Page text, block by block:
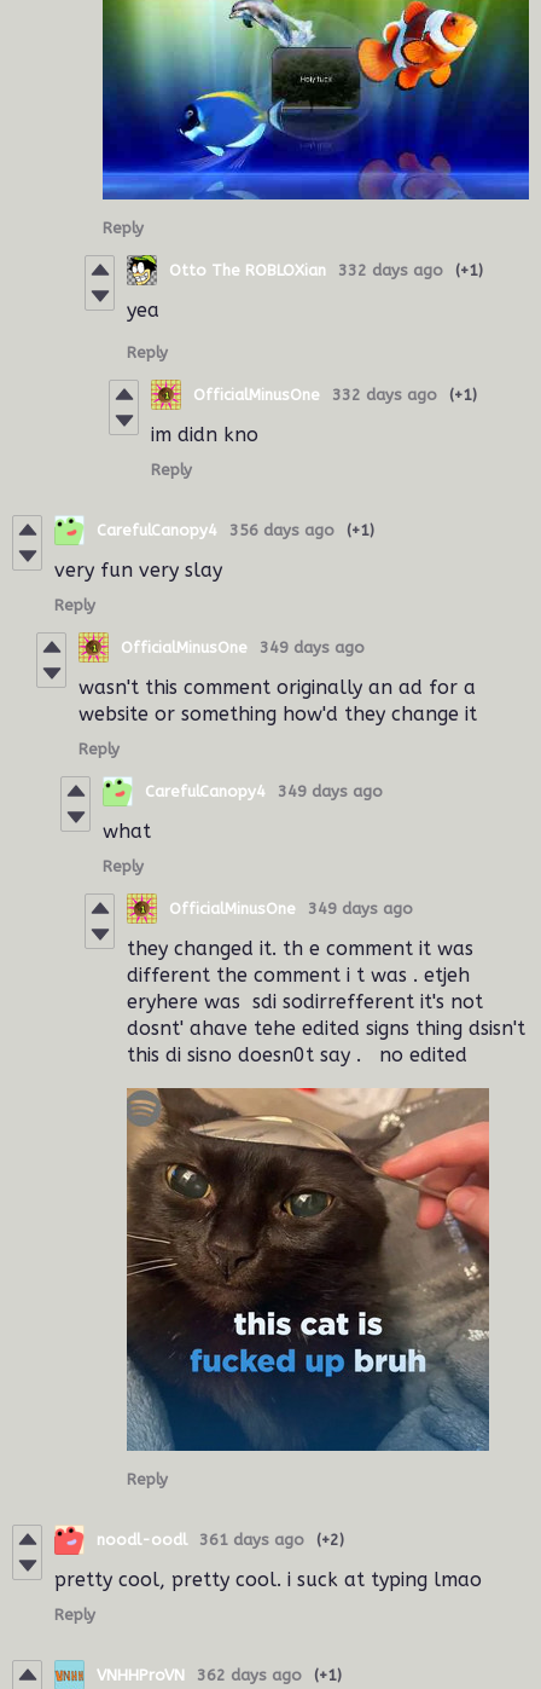
Reply
Otto The ROBLOXian 332 days ago (+1)
yea
Reply
OfficialMinusOne 332 days ago (+1)
im didn kno
Reply
CarefulCanopy4 356 days ago (+1)
very fun very slay
Reply
OfficialMinusOne 349 days ago
wasn't this comment originally an ad for a
website or something how'd they change it
Reply
CarefulCanopy4 349 days ago
what
Reply
OfficialMinusOne 349 days ago
they changed it. th e comment it was
different the comment i t was . etjeh
eryhere was sdi sodirrefferent it's not
dosnt' ahave tehe edited signs thing dsisn't
this di sisno doesn0t say . no edited
Reply
noodl-oodl 361 days ago (+2)
pretty cool, pretty cool. i suck at typing lmao
Reply
VNHHProVN 362 days ago (+1)